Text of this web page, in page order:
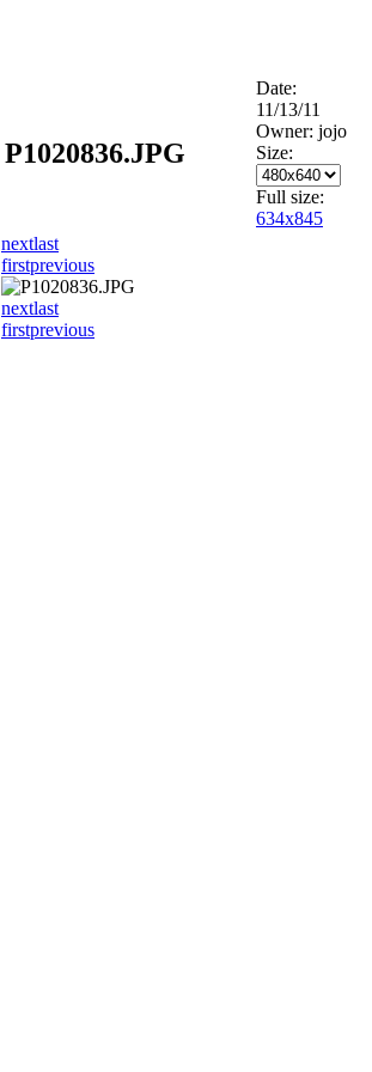
P1020836.JPG
Date:
11/13/11
Owner: jojo
Size:
Full size:
634x845
nextlast
firstprevious
nextlast
firstprevious